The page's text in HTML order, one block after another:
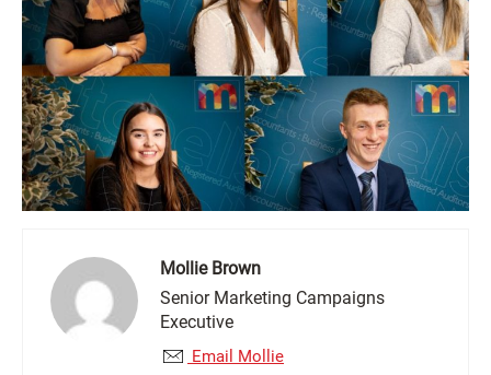
Mollie Brown
Senior Marketing Campaigns
Executive
Email Mollie